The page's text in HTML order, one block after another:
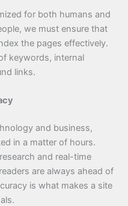
for both humans and
we must ensure that
the pages effectively.
keywords, internal
links.
and business,
in a matter of hours.
and real-time
are always ahead of
is what makes a site